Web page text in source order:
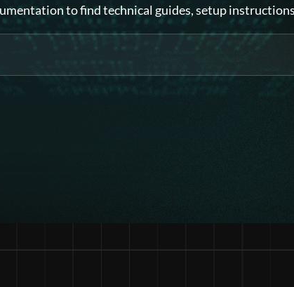
to find technical guides, setup